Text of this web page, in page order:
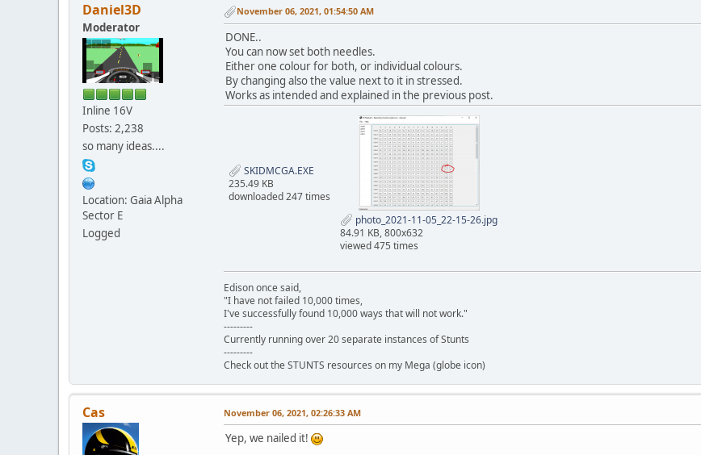
Daniel3D
Moderator
Inline 16V
Posts: 2,238
so many ideas....
Location: Gaia Alpha
Sector E
Logged
November 06, 2021, 01:54:50 AM
DONE..
You can now set both needles.
Either one colour for both, or individual colours.
By changing also the value next to it in stressed.
Works as intended and explained in the previous post.
SKIDMCGA.EXE
235.49 KB
downloaded 247 times
photo_2021-11-05_22-15-26.jpg
84.91 KB, 800x632
viewed 475 times
Edison once said,
"I have not failed 10,000 times,
I've successfully found 10,000 ways that will not work."
---------
Currently running over 20 separate instances of Stunts
---------
Check out the STUNTS resources on my Mega (globe icon)
Cas November 06, 2021, 02:26:33 AM
Yep, we nailed it!